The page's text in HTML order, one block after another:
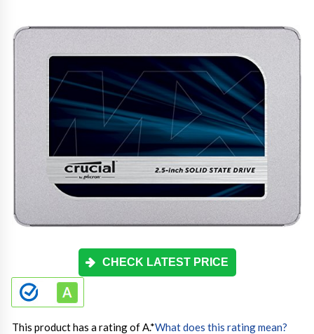
CHECK LATEST PRICE
This product has a rating of A.*What does this rating mean?